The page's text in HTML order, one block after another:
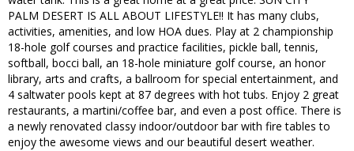
PALM DESERT IS ALL ABOUT LIFESTYLE!! It has many clubs,
activities, amenities, and low HOA dues. Play at 2 championship
18-hole golf courses and practice facilities, pickle ball, tennis,
softball, bocci ball, an 18-hole miniature golf course, an honor
library, arts and crafts, a ballroom for special entertainment, and
4 saltwater pools kept at 87 degrees with hot tubs. Enjoy 2 great
restaurants, a martini/coffee bar, and even a post office. There is
a newly renovated classy indoor/outdoor bar with fire tables to
enjoy the awesome views and our beautiful desert weather.